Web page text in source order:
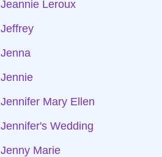
Jeannie Leroux
Jeffrey
Jenna
Jennie
Jennifer Mary Ellen
Jennifer's Wedding
Jenny Marie